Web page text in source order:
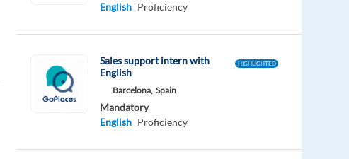
English Proficiency
Sales support intern with
English
HIGHLIGHTED
Barcelona, Spain
Mandatory
English Proficiency